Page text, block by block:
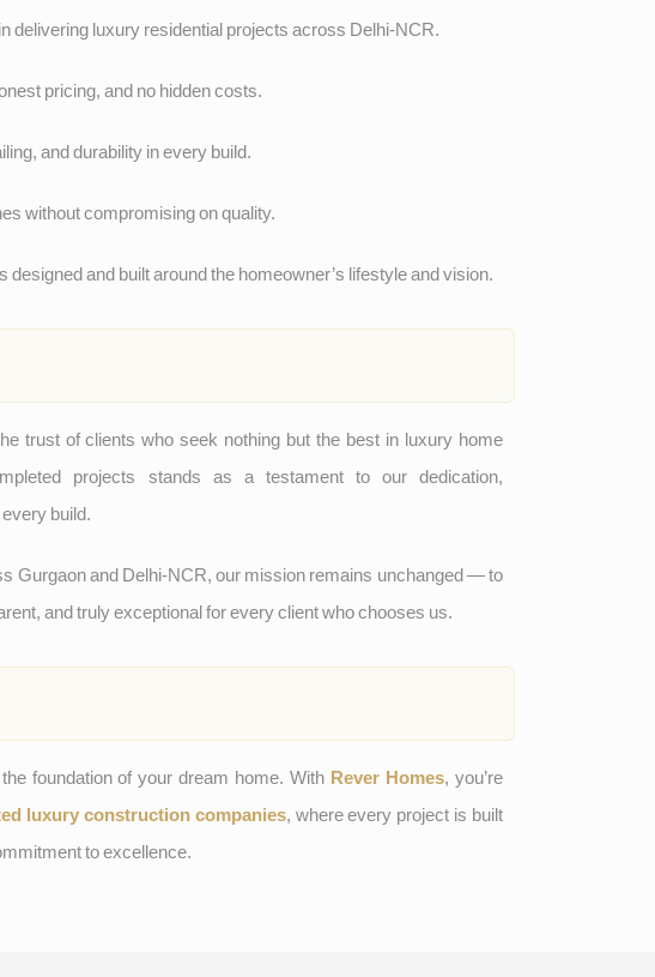
delivering luxury residential projects across Delhi-NCR.
pricing, and no hidden costs.
and durability in every build.
without compromising on quality.
designed and built around the homeowner’s lifestyle and vision.
trust of clients who seek nothing but the best in luxury home
projects stands as a testament to our dedication,
build.
Gurgaon and Delhi-NCR, our mission remains unchanged — to
and truly exceptional for every client who chooses us.
foundation of your dream home. With Rever Homes, you’re
luxury construction companies, where every project is built
to excellence.